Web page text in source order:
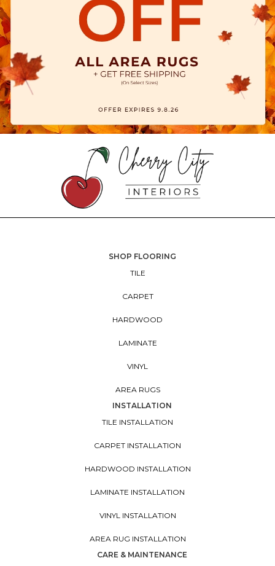
SHOP FLOORING
TILE
CARPET
HARDWOOD
LAMINATE
VINYL
AREA RUGS
INSTALLATION
TILE INSTALLATION
CARPET INSTALLATION
HARDWOOD INSTALLATION
LAMINATE INSTALLATION
VINYL INSTALLATION
AREA RUG INSTALLATION
CARE & MAINTENANCE